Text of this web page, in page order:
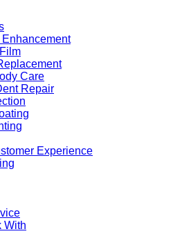
Care
Repair
Experience
With